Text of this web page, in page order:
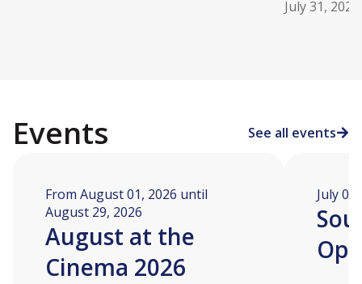
July 31, 2026
Events See all events
From August 01, 2026 until
August 29, 2026
August at the
Cinema 2026
July